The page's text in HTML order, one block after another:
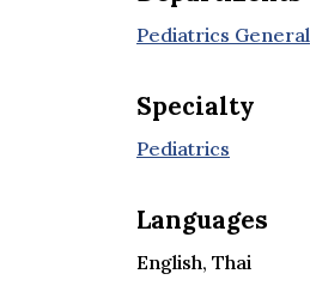
Pediatrics General
Specialty
Pediatrics
Languages
English, Thai